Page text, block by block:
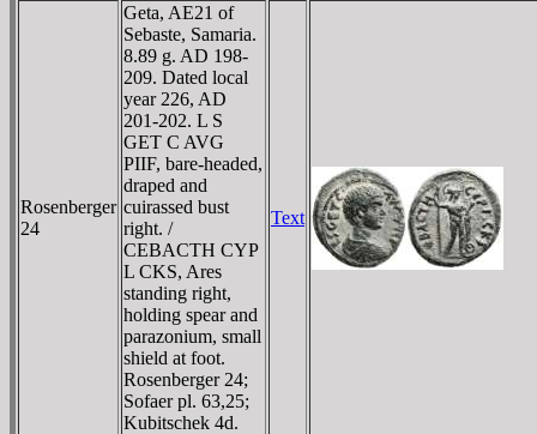
Rosenberger
24
Geta, AE21 of
Sebaste, Samaria.
8.89 g. AD 198-
209. Dated local
year 226, AD
201-202. L S
GET C AVG
PIIF, bare-headed,
draped and
cuirassed bust
right. /
CEBACTH CYP
L CKS, Ares
standing right,
holding spear and
parazonium, small
shield at foot.
Rosenberger 24;
Sofaer pl. 63,25;
Kubitschek 4d.
Text